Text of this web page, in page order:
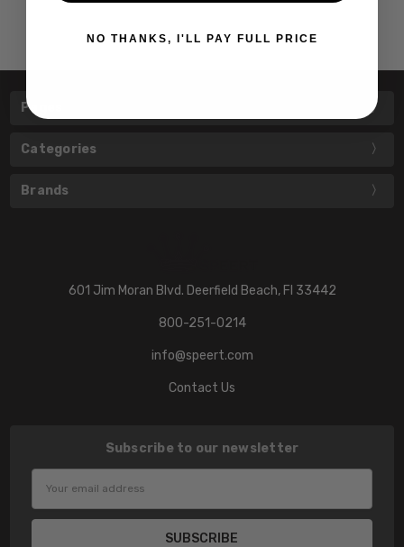
Pages
Categories
Brands
601 Jim Moran Blvd. Deerfield Beach, Fl 33442
800-251-0214
info@speert.com
Contact Us
Subscribe to our newsletter
NO THANKS, I'LL PAY FULL PRICE